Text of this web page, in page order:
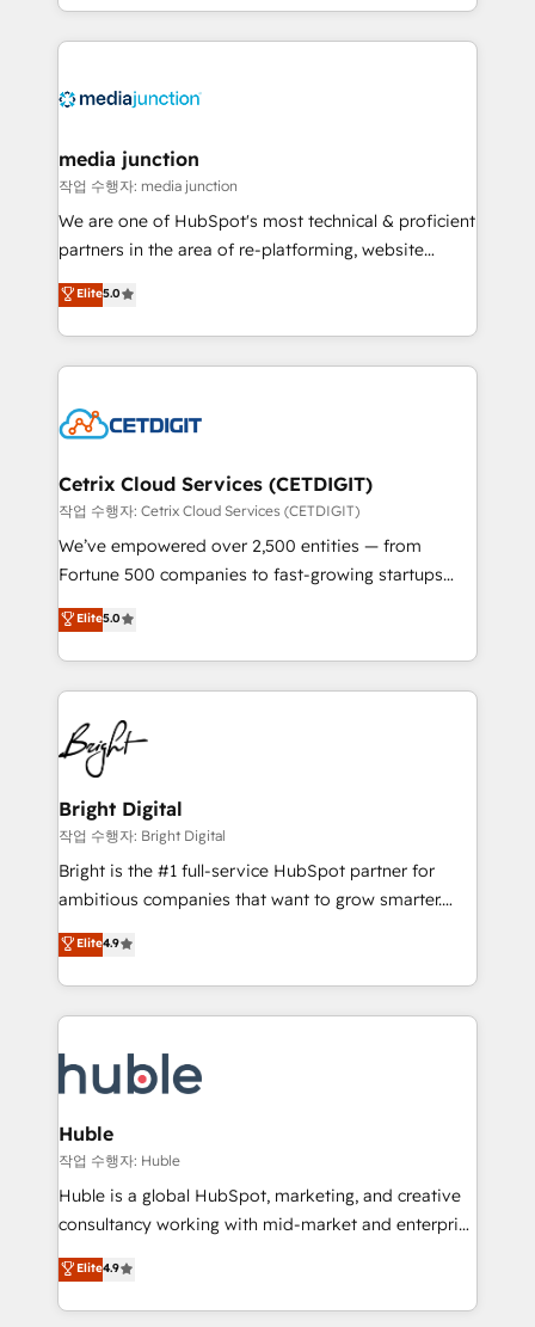
and customer success strategies, utilizing RevOps
methodologies. As Latin America's largest HubSpot
offer unparalleled insights. Operating in five
Mexico, USA, and Portugal—we've executed over a
hundred successful operations. Our approach,
rooted in RevOps principles, integrates analysis,
training, planning, and qualification. Leveraging
inbound marketing tactics, we focus on
understanding, nurturing, and converting leads.
competitive market.
media junction
작업 수행자: media junction
We are one of HubSpot's most technical & proficient
partners in the area of re-platforming, website
design & development. We specialize in multi-hub
implementations for mid-market & enterprise
companies. We are woman-owned, powered by
coffee, and we ❤️ dogs. We produce award-winning
Impact Award 🏆2022 Technical Expertise Impact
Award 🏆2020 Elite Solutions Partner 🏆2019
Integrations HubSpot Impact Award 🏆2019
Marketing Enablement HubSpot Impact Award 🏆
2018 Website Design HubSpot Impact Award 🏆2017
Growth-Driven Design Agency of the Year 🏆2016
Sales Enablement HubSpot Impact Award 🏆2015
HubSpot COS Performance Award 🏆2014 HubSpot
COS Design Award 🏆2013 HubSpot Marketplace
Partner 📆Founded in 1997
Elite5.0
Cetrix Cloud Services (CETDIGIT)
작업 수행자: Cetrix Cloud Services (CETDIGIT)
We’ve empowered over 2,500 entities — from
Fortune 500 companies to fast-growing startups
and nonprofits — to streamline operations, scale
revenue, and unlock the full potential of HubSpot.
With deep technical and industry expertise, we fuse
automation, integration, and AI innovation to deliver
lasting impact. We specialize in: • Turnkey and end-
to-end HubSpot implementations • Onboarding for
Sales, Service, Marketing & Content Hubs • AI voice
and chat agents, predictive automation, and smart
workflows • Salesforce + HubSpot integration •
Website design and CMS development • ERP
integration: SAP, NetSuite, Microsoft Dynamics, … •
platform • Client/member portals built on HubSpot •
CaterSuite for the catering industry • Custom and
WooCommerce, BuilderTrend, and more Experience
the difference — reach out to see how AI + HubSpot
Elite5.0
Bright Digital
작업 수행자: Bright Digital
Bright is the #1 full-service HubSpot partner for
ambitious companies that want to grow smarter.
From HubSpot onboarding, to training, from
developing a new website to lead generation and
digital marketing; we do it all (and with great
results)! In short, our services include: - HubSpot
HubSpot development: websites, custom modules,
integrations - Marketing & sales solutions: digital
marketing, advertising, campaigns, content and
design We connect people, data and technology to
improve customer experiences. With our bright
people, exciting ideas and can-do mentality, we
your challenge; our passionate and growth driven
team of 100+ experts is ready for you! Driving digital
Elite4.9
Huble
작업 수행자: Huble
Huble is a global HubSpot, marketing, and creative
consultancy working with mid-market and enterprise
businesses. We go beyond implementation, shaping
the strategy, processes, and teams that turn
HubSpot into a genuine growth engine. Named
Elite4.9